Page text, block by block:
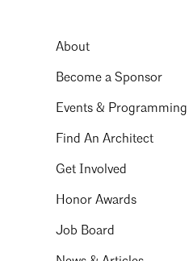
About
Become a Sponsor
Events & Programming
Find An Architect
Get Involved
Honor Awards
Job Board